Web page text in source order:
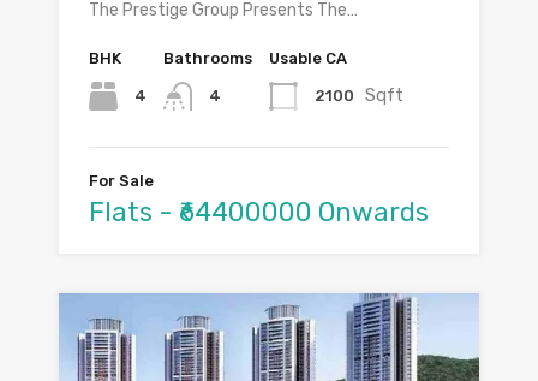
The Prestige Group Presents The…
BHK
4
Bathrooms
4
Usable CA
2100 Sqft
For Sale
Flats - ₹64400000 Onwards